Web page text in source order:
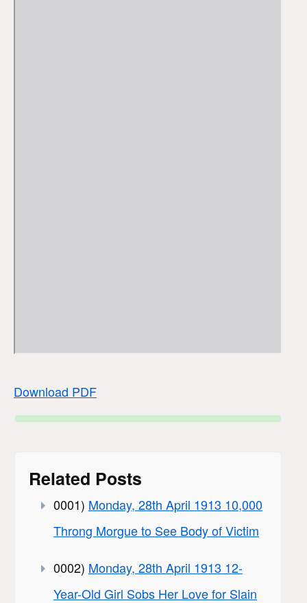
Download PDF
Related Posts
0001) Monday, 28th April 1913 10,000
Throng Morgue to See Body of Victim
0002) Monday, 28th April 1913 12-
Year-Old Girl Sobs Her Love for Slain